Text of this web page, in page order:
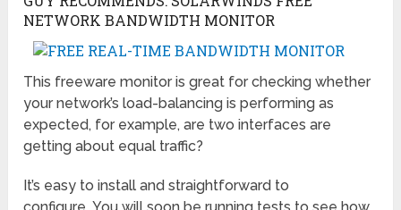
NETWORK BANDWIDTH MONITOR
This freeware monitor is great for checking whether
your network’s load-balancing is performing as
expected, for example, are two interfaces are
getting about equal traffic?
It’s easy to install and straightforward to